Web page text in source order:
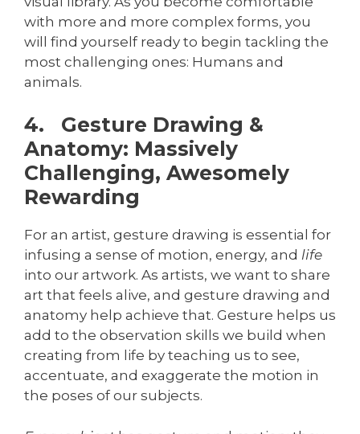
with more and more complex forms, you
will find yourself ready to begin tackling the
most challenging ones: Humans and
animals.
4. Gesture Drawing &
Anatomy: Massively
Challenging, Awesomely
Rewarding
For an artist, gesture drawing is essential for
infusing a sense of motion, energy, and life
into our artwork. As artists, we want to share
art that feels alive, and gesture drawing and
anatomy help achieve that. Gesture helps us
add to the observation skills we build when
creating from life by teaching us to see,
accentuate, and exaggerate the motion in
the poses of our subjects.